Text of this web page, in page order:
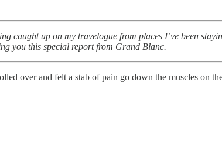
caught up on my travelogue from places I’ve been
you this special report from Grand Blanc.
over and felt a stab of pain go down the muscles on